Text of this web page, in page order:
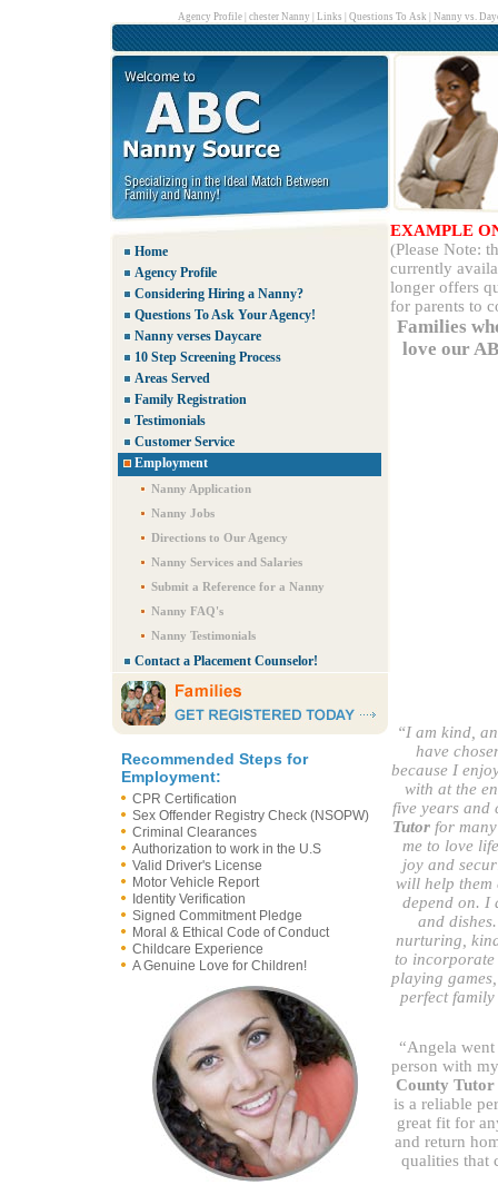
Agency Profile| chester Nanny Links Questions To Ask Nanny vs.
Home
Agency Profile
Considering Hiring a Nanny?
Questions To Ask Your Agency!
Nanny verses Daycare
10 Step Screening Process
Areas Served
Family Registration
Testimonials
Customer Service
Employment
Nanny Application
Nanny Jobs
Directions to Our Agency
Nanny Services and Salaries
Submit a Reference for a Nanny
Nanny FAQ's
Nanny Testimonials
Contact a Placement Counselor!
Recommended Steps for
Employment:
CPR Certification
Sex Offender Registry Check (NSOPW)
Criminal Clearances
Authorization to work in the U.S
Valid Driver's License
Motor Vehicle Report
Identity Verification
Signed Commitment Pledge
Moral & Ethical Code of Conduct
Childcare Experience
A Genuine Love for Children!
EXAMPLE
(Please Note:
currently
longer offers
for parents to
Families
love our
“I am kind,
have
because I
with at the
five years and
Tutor for
me to love
joy and
will help them
depend on. I
and
nurturing,
to
playing
perfect
“Angela
person with
County Tutor
is a reliable
great fit for
and return
qualities that